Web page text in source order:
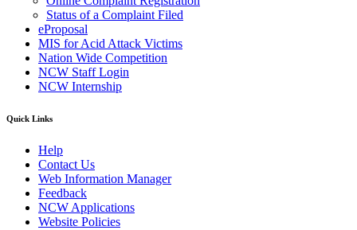
Status of a Complaint Filed
eProposal
MIS for Acid Attack Victims
Nation Wide Competition
NCW Staff Login
NCW Internship
Quick Links
Help
Contact Us
Web Information Manager
Feedback
NCW Applications
Website Policies